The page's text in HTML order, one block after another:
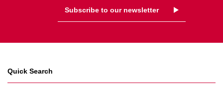
Subscribe to our newsletter
Quick Search